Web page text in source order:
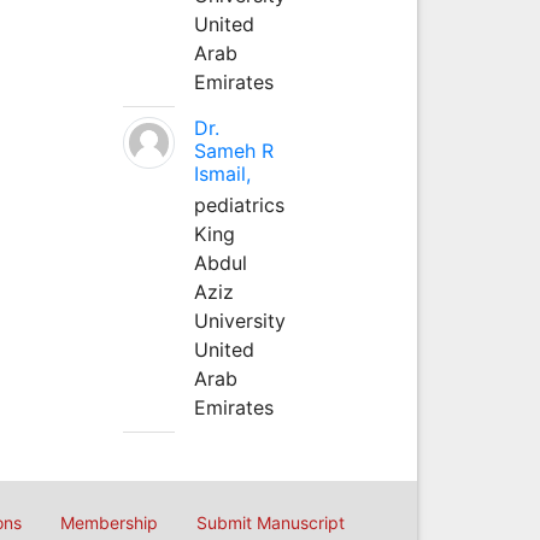
United
Arab
Emirates
Dr.
Sameh R
Ismail,
pediatrics
King
Abdul
Aziz
University
United
Arab
Emirates
Membership Submit Manuscript